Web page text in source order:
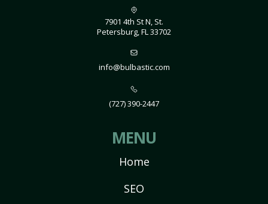
7901 4th St N, St.
Petersburg, FL 33702
info@bulbastic.com
(727) 390-2447
MENU
Home
SEO